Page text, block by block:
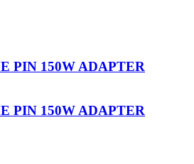
PIN 150W ADAPTER
PIN 150W ADAPTER